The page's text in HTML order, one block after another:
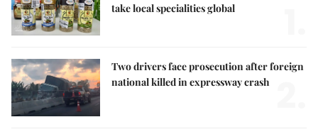
take local specialities global
Two drivers face prosecution after foreign
national killed in expressway crash